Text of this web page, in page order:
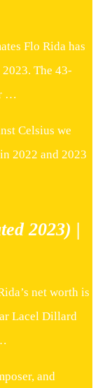
Flo Rida has
The 43-
…
Celsius we
2022 and 2023
2023) |
net worth is
Lacel Dillard
and